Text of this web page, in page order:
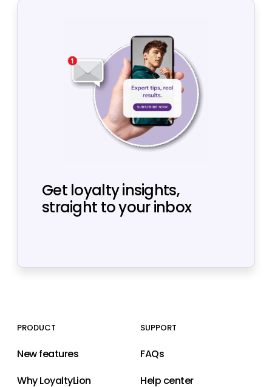
Get loyalty insights,
straight to your inbox
PRODUCT
New features
Why LoyaltyLion
SUPPORT
FAQs
Help center